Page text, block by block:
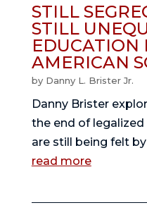
STILL
STILL
EDUCATION
AMERICAN
by Danny L. Brister Jr.
Danny Brister
the end of
are still being felt
read more